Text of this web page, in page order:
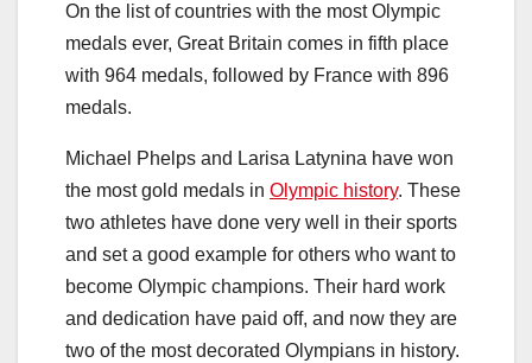
On the list of countries with the most Olympic
medals ever, Great Britain comes in fifth place
with 964 medals, followed by France with 896
medals.
Michael Phelps and Larisa Latynina have won
the most gold medals in Olympic history. These
two athletes have done very well in their sports
and set a good example for others who want to
become Olympic champions. Their hard work
and dedication have paid off, and now they are
two of the most decorated Olympians in history.